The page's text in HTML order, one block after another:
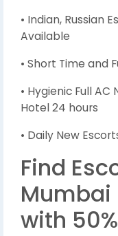
• Indian, Russian
Available
• Short Time and
• Hygienic Full
Hotel 24 hours
• Daily New
Find
Mumbai
with